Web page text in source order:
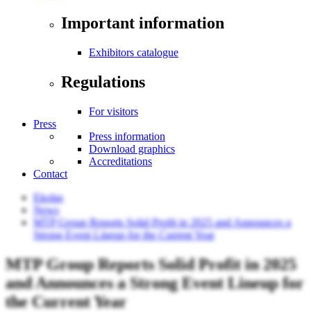
Important information
Exhibitors catalogue
Regulations
For visitors
Press
Press information
Download graphics
Accreditations
Contact
Ekolas
News
MTP Group Reports Solid Profit in 2025 and Announces a
Strong Event Lineup for the Current Year
MTP Group Reports Solid Profit in 2025
and Announces a Strong Event Lineup for
the Current Year